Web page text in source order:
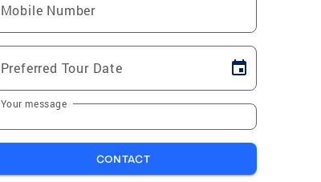
Mobile Number
Preferred Tour Date
Your message
CONTACT